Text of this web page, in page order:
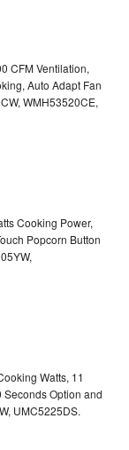
CFM Ventilation,
Auto Adapt Fan
WMH53520CE,
Cooking Power,
Popcorn Button
Watts, 11
Option and
UMC5225DS.